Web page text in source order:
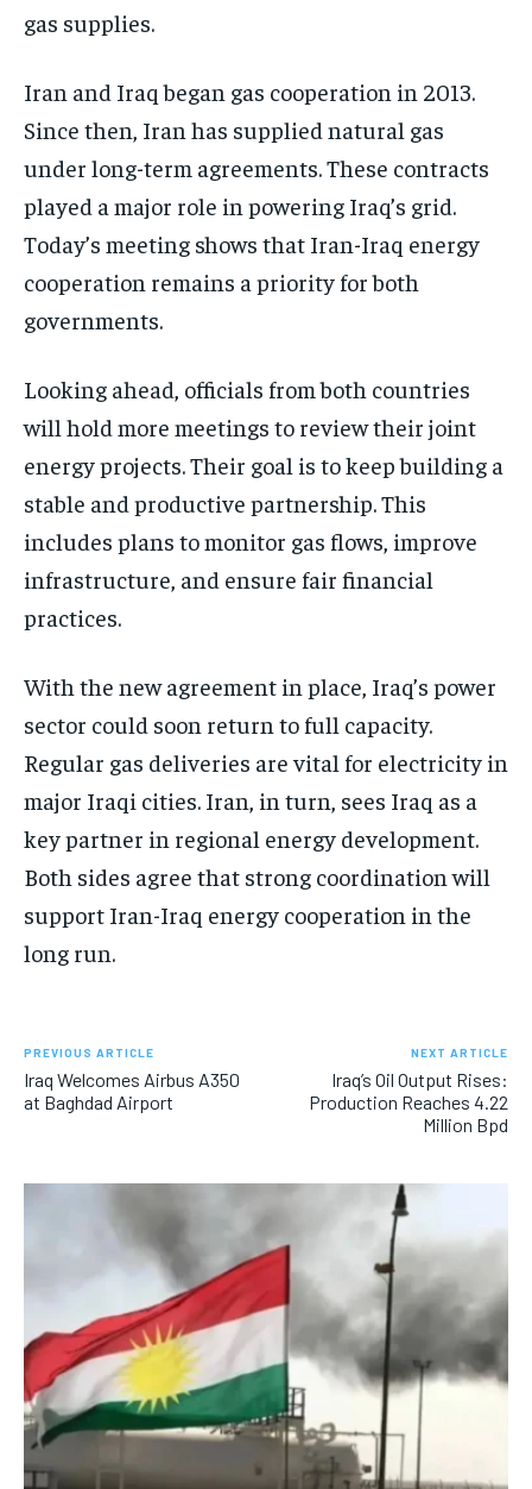
gas supplies.
Iran and Iraq began gas cooperation in 2013.
Since then, Iran has supplied natural gas
under long-term agreements. These contracts
played a major role in powering Iraq’s grid.
Today’s meeting shows that Iran-Iraq energy
cooperation remains a priority for both
governments.
Looking ahead, officials from both countries
will hold more meetings to review their joint
energy projects. Their goal is to keep building a
stable and productive partnership. This
includes plans to monitor gas flows, improve
infrastructure, and ensure fair financial
practices.
With the new agreement in place, Iraq’s power
sector could soon return to full capacity.
Regular gas deliveries are vital for electricity in
major Iraqi cities. Iran, in turn, sees Iraq as a
key partner in regional energy development.
Both sides agree that strong coordination will
support Iran-Iraq energy cooperation in the
long run.
PREVIOUS ARTICLE
Iraq Welcomes Airbus A350
at Baghdad Airport
NEXT ARTICLE
Iraq’s Oil Output Rises:
Production Reaches 4.22
Million Bpd